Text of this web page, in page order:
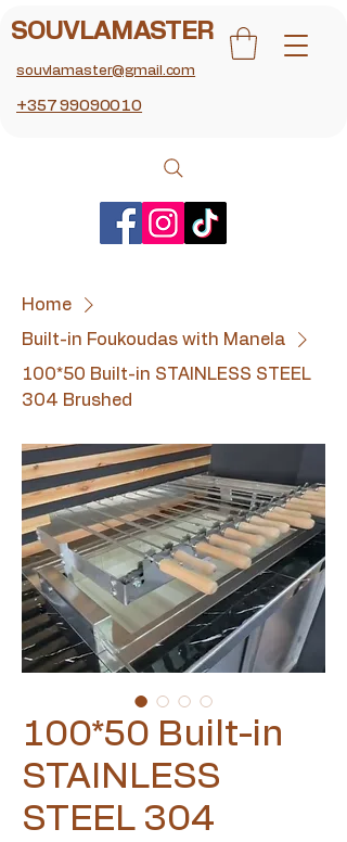
SOUVLAMASTER
souvlamaster@gmail.com
+357 99090010
Home
Built-in Foukoudas with Manela
100*50 Built-in STAINLESS STEEL
304 Brushed
100*50 Built-in
STAINLESS
STEEL 304